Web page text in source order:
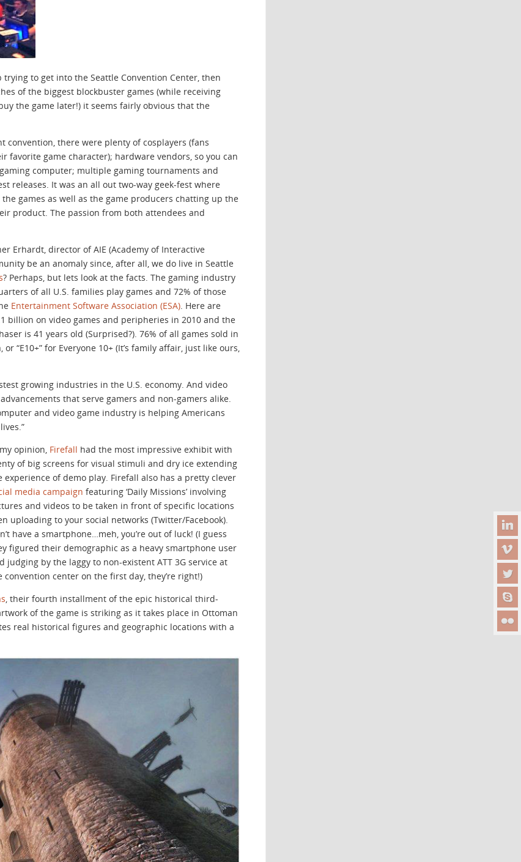
to get into the Seattle Convention Center, then
of the biggest blockbuster games (while receiving
the game later!) it seems fairly obvious that the
convention, there were plenty of cosplayers (fans
favorite game character); hardware vendors, so you can
computer; multiple gaming tournaments and
releases. It was an all out two-way geek-fest where
games as well as the game producers chatting up the
product. The passion from both attendees and
Erhardt, director of AIE (Academy of Interactive
be an anomaly since, after all, we do live in Seattle
? Perhaps, but lets look at the facts. The gaming industry
of all U.S. families play games and 72% of those
Entertainment Software Association (ESA). Here are
billion on video games and peripheries in 2010 and the
is 41 years old (Surprised?). 76% of all games sold in
or “E10+” for Everyone 10+ (It’s family affair, just like ours,
growing industries in the U.S. economy. And video
that serve gamers and non-gamers alike.
and video game industry is helping Americans
opinion, Firefall had the most impressive exhibit with
of big screens for visual stimuli and dry ice extending
experience of demo play. Firefall also has a pretty clever
media campaign featuring ‘Daily Missions’ involving
and videos to be taken in front of specific locations
uploading to your social networks (Twitter/Facebook).
have a smartphone…meh, you’re out of luck! (I guess
figured their demographic as a heavy smartphone user
judging by the laggy to non-existent ATT 3G service at
convention center on the first day, they’re right!)
, their fourth installment of the epic historical third-
of the game is striking as it takes place in Ottoman
real historical figures and geographic locations with a